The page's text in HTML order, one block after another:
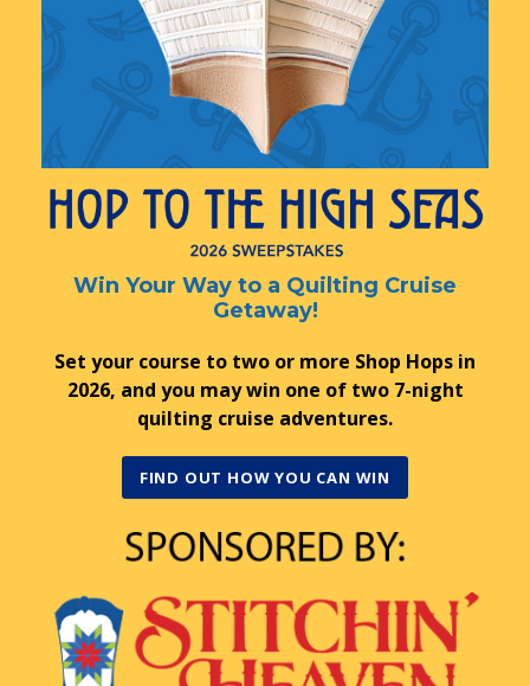
Win Your Way to a Quilting Cruise
Getaway!
Set your course to two or more Shop Hops in
2026, and you may win one of two 7-night
quilting cruise adventures.
FIND OUT HOW YOU CAN WIN